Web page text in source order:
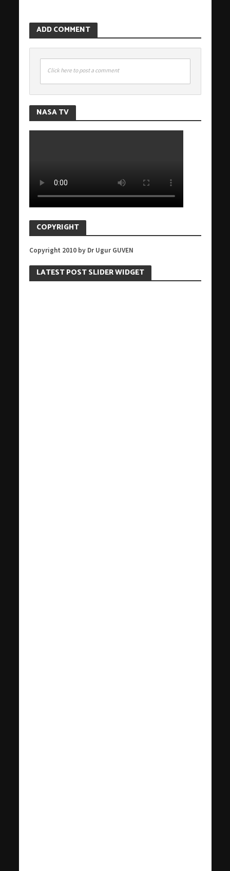
ADD COMMENT
Click here to post a comment
NASA TV
COPYRIGHT
Copyright 2010 by Dr Ugur GUVEN
LATEST POST SLIDER WIDGET